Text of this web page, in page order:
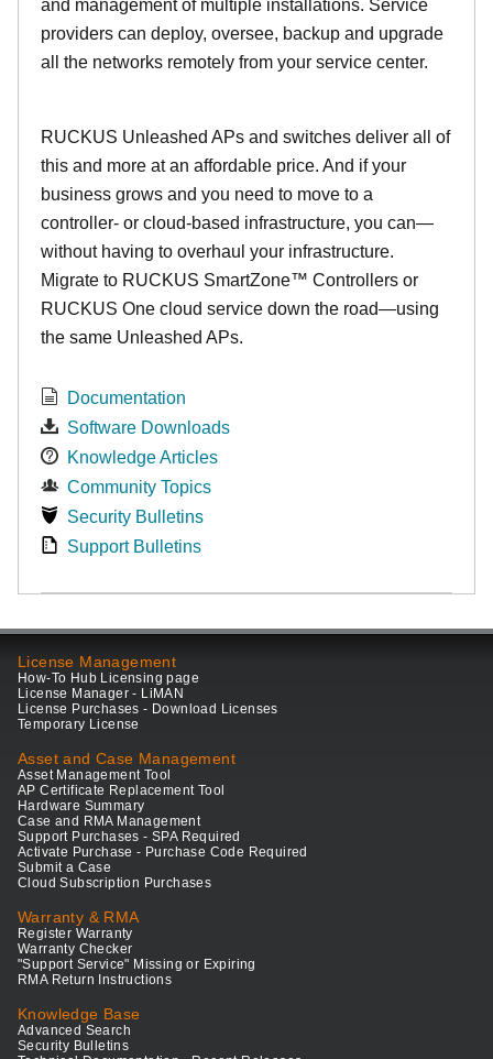
and management of multiple installations. Service
providers can deploy, oversee, backup and upgrade
all the networks remotely from your service center.
RUCKUS Unleashed APs and switches deliver all of
this and more at an affordable price. And if your
business grows and you need to move to a
controller- or cloud-based infrastructure, you can—
without having to overhaul your infrastructure.
Migrate to RUCKUS SmartZone™ Controllers or
RUCKUS One cloud service down the road—using
the same Unleashed APs.
Documentation
Software Downloads
Knowledge Articles
Community Topics
Security Bulletins
Support Bulletins
License Management
How-To Hub Licensing page
License Manager - LiMAN
License Purchases - Download Licenses
Temporary License
Asset and Case Management
Asset Management Tool
AP Certificate Replacement Tool
Hardware Summary
Case and RMA Management
Support Purchases - SPA Required
Activate Purchase - Purchase Code Required
Submit a Case
Cloud Subscription Purchases
Warranty & RMA
Register Warranty
Warranty Checker
"Support Service" Missing or Expiring
RMA Return Instructions
Knowledge Base
Advanced Search
Security Bulletins